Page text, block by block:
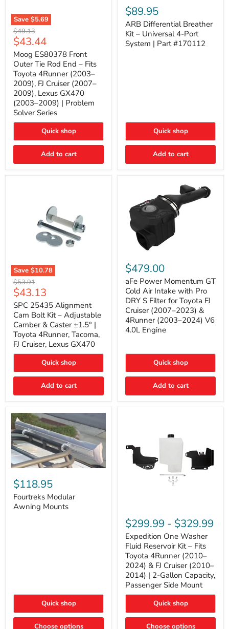
Save $5.69
Moog
ES80378
Front
Outer
Tie
Rod
End
–
Fits
Toyota
4Runner
(2003–
Cruiser
Original
price
$49.13
Current
price
$43.44
Moog ES80378 Front
Outer Tie Rod End – Fits
Toyota 4Runner (2003–
2009), FJ Cruiser (2007–
2009), Lexus GX470
(2003–2009) | Problem
Solver Series
Quick shop
Add to cart
Differential
Breather
Kit
–
Universal
4-
$89.95
ARB Differential Breather
Kit – Universal 4-Port
System | Part #170112
Quick shop
Add to cart
Save $10.78
SPC
25435
Alignment
Cam
Bolt
Kit
–
Adjustable
Camber
&
±1.5°
4Runner,
FJ
Cruiser,
Lexus
GX470
Original
price
$53.91
Current
price
$43.13
SPC 25435 Alignment
Cam Bolt Kit – Adjustable
Camber & Caster ±1.5° |
Toyota 4Runner, Tacoma,
FJ Cruiser, Lexus GX470
Quick shop
Add to cart
Power
Momentum
GT
Cold
Air
Intake
with
Pro
DRY
for
FJ
Cruiser
2023)
4.0L
Engine
$479.00
aFe Power Momentum GT
Cold Air Intake with Pro
DRY S Filter for Toyota FJ
Cruiser (2007–2023) &
4Runner (2003–2024) V6
4.0L Engine
Quick shop
Add to cart
Fourtreks
Modular
Awning
Mounts
$118.95
Fourtreks Modular
Awning Mounts
Quick shop
Choose options
One
Washer
Fluid
Reservoir
Kit
Fits
Toyota
4Runner
(2010–
&
FJ
$299.99 - $329.99
Expedition One Washer
Fluid Reservoir Kit – Fits
Toyota 4Runner (2010–
2024) & FJ Cruiser (2010–
2014) | 2-Gallon Capacity,
Passenger Side Mount
Quick shop
Choose options